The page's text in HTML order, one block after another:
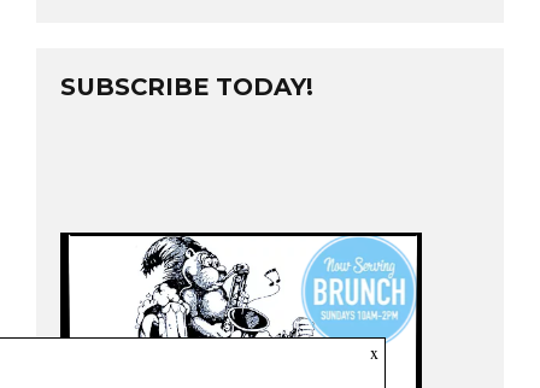
SUBSCRIBE TODAY!
x